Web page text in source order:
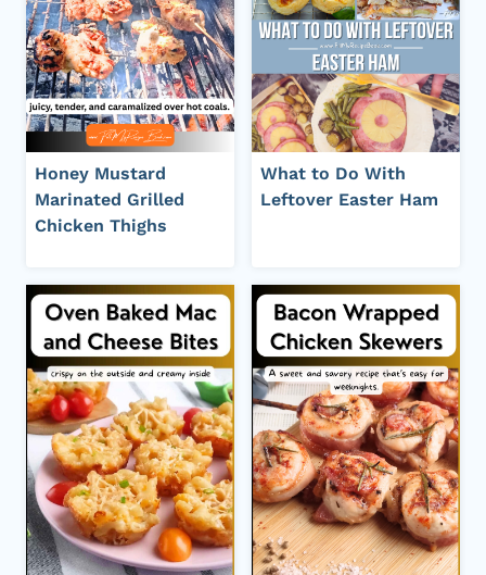
Honey Mustard
Marinated Grilled
Chicken Thighs
What to Do With
Leftover Easter Ham